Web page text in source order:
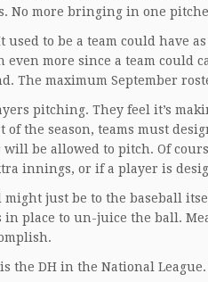
No more bringing in one
to be a team could have
more since a team could
The maximum September
pitching. They feel it’s
of the season, teams must
be allowed to pitch. Of
innings, or if a player is
just be to the baseball
place to un-juice the ball.
the DH in the National